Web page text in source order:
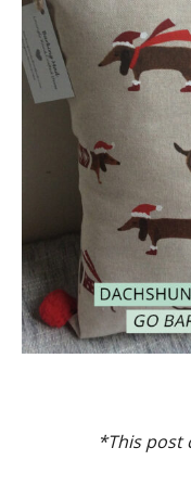
*This post